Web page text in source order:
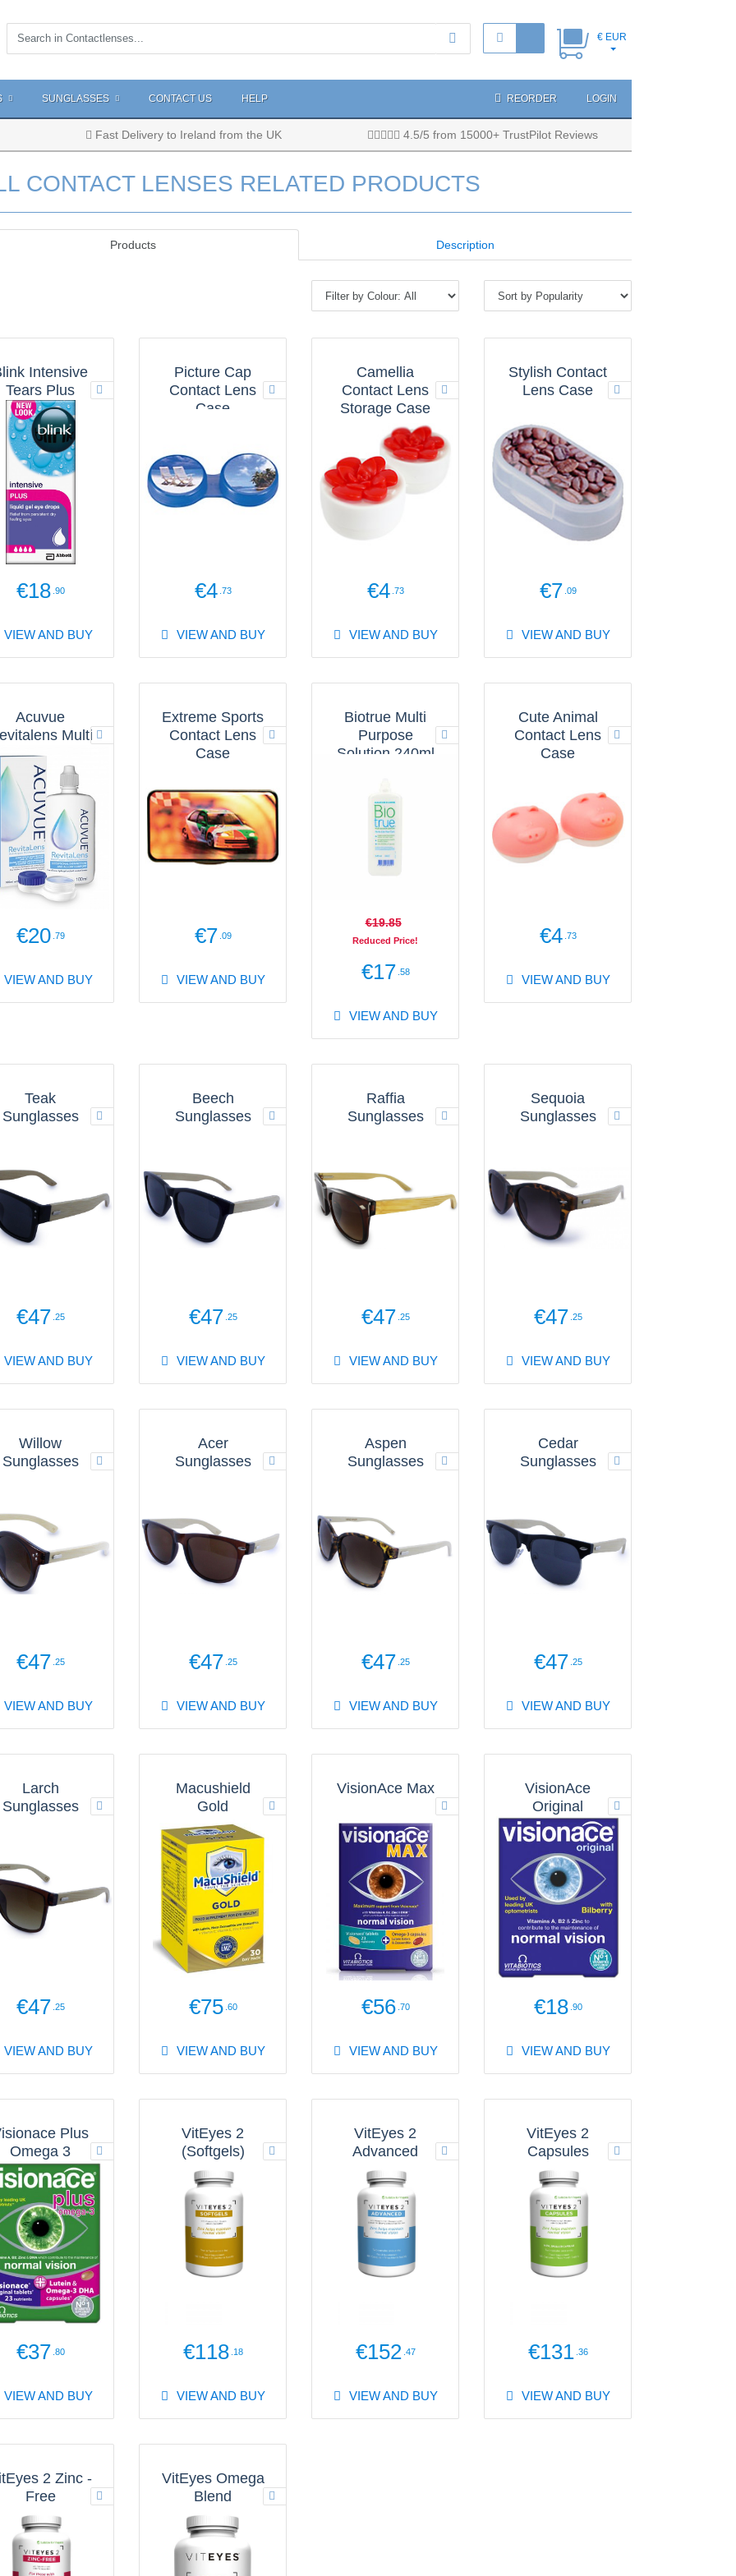
€ EUR
SUNGLASSES CONTACT US HELP REORDER LOGIN
Fast Delivery to Ireland from the UK 4.5/5 from 15000+ TrustPilot Reviews
CONTACT LENSES RELATED PRODUCTS
Products Description
Intensive
Tears Plus
€18 .90
VIEW AND BUY
Picture Cap
Contact Lens
Case
€4 .73
VIEW AND BUY
Camellia
Contact Lens
Storage Case
€4 .73
VIEW AND BUY
Stylish Contact
Lens Case
€7 .09
VIEW AND BUY
Acuvue
Multi
Purpose
100ml
€20 .79
VIEW AND BUY
Extreme Sports
Contact Lens
Case
€7 .09
VIEW AND BUY
Biotrue Multi
Purpose
Solution 240ml
€19.85
Reduced Price!
€17 .58
VIEW AND BUY
Cute Animal
Contact Lens
Case
€4 .73
VIEW AND BUY
Teak
Sunglasses
€47 .25
VIEW AND BUY
Beech
Sunglasses
€47 .25
VIEW AND BUY
Raffia
Sunglasses
€47 .25
VIEW AND BUY
Sequoia
Sunglasses
€47 .25
VIEW AND BUY
Willow
Sunglasses
€47 .25
VIEW AND BUY
Acer
Sunglasses
€47 .25
VIEW AND BUY
Aspen
Sunglasses
€47 .25
VIEW AND BUY
Cedar
Sunglasses
€47 .25
VIEW AND BUY
Larch
Sunglasses
€47 .25
VIEW AND BUY
Macushield
Gold
€75 .60
VIEW AND BUY
VisionAce Max
€56 .70
VIEW AND BUY
VisionAce
Original
€18 .90
VIEW AND BUY
Plus
Omega 3
€37 .80
VIEW AND BUY
VitEyes 2
(Softgels)
€118 .18
VIEW AND BUY
VitEyes 2
Advanced
€152 .47
VIEW AND BUY
VitEyes 2
Capsules
€131 .36
VIEW AND BUY
2 Zinc -
Free
VitEyes Omega
Blend